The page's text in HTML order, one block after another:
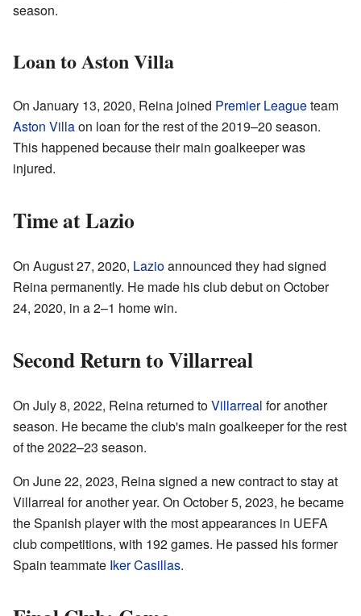
season.
Loan to Aston Villa
On January 13, 2020, Reina joined Premier Leagueteam
Aston Villaon loan for the rest of the 2019–20 season.
This happened because their main goalkeeper was
injured.
Time at Lazio
On August 27, 2020, Lazioannounced they had signed
Reina permanently. He made his club debut on October
24, 2020, in a 2–1 home win.
Second Return to Villarreal
On July 8, 2022, Reina returned toVillarreal for another
season. He became the club's main goalkeeper for the rest
of the 2022–23 season.
On June 22, 2023, Reina signed a new contract to stay at
Villarreal for another year. On October 5, 2023, he became
the Spanish player with the most appearances in UEFA
club competitions, with 192 games. He passed his former
Spain teammate Iker Casillas.